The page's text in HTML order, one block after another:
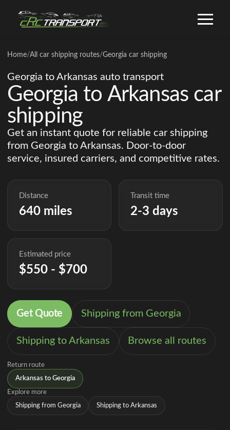
Home/All car shipping routes/Georgia car shipping
Georgia to Arkansas auto transport
Georgia to Arkansas car
shipping
Get an instant quote for reliable car shipping
from Georgia to Arkansas. Door-to-door
service, insured carriers, and competitive rates.
Distance
640 miles
Transit time
2-3 days
Estimated price
$550 - $700
Get Quote Shipping from Georgia
Shipping to Arkansas Browse all routes
Return route
Arkansas to Georgia
Explore more
Shipping from Georgia Shipping to Arkansas